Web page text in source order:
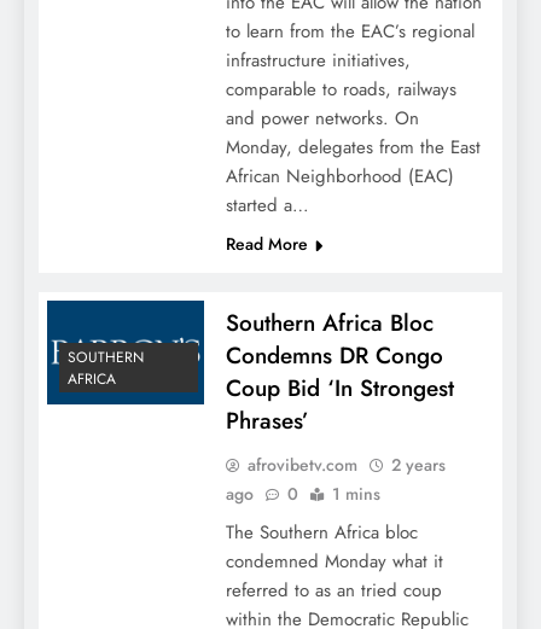
to learn from the EAC’s regional
infrastructure initiatives,
comparable to roads, railways
and power networks. On
Monday, delegates from the East
African Neighborhood (EAC)
started a…
Read More
SOUTHERN
AFRICA
Southern Africa Bloc
Condemns DR Congo
Coup Bid ‘In Strongest
Phrases’
afrovibetv.com
2 years
ago
0 1 mins
The Southern Africa bloc
condemned Monday what it
referred to as an tried coup
within the Democratic Republic